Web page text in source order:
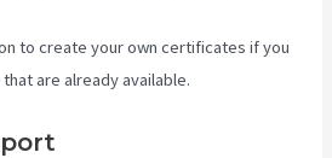
to create your own certificates if you
are already available.